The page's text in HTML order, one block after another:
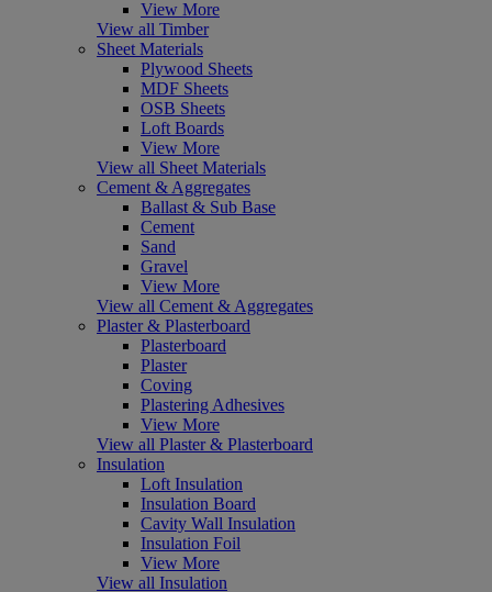
View More
View all Timber
Sheet Materials
Plywood Sheets
MDF Sheets
OSB Sheets
Loft Boards
View More
View all Sheet Materials
Cement & Aggregates
Ballast & Sub Base
Cement
Sand
Gravel
View More
View all Cement & Aggregates
Plaster & Plasterboard
Plasterboard
Plaster
Coving
Plastering Adhesives
View More
View all Plaster & Plasterboard
Insulation
Loft Insulation
Insulation Board
Cavity Wall Insulation
Insulation Foil
View More
View all Insulation